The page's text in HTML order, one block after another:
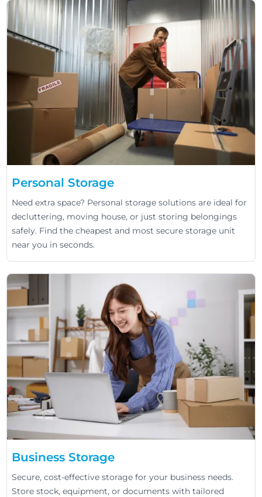
Personal Storage
Need extra space? Personal storage solutions are ideal for
decluttering, moving house, or just storing belongings
safely. Find the cheapest and most secure storage unit
near you in seconds.
Business Storage
Secure, cost-effective storage for your business needs.
Store stock, equipment, or documents with tailored